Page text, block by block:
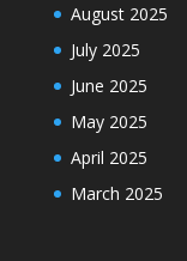
August 2025
July 2025
June 2025
May 2025
April 2025
March 2025